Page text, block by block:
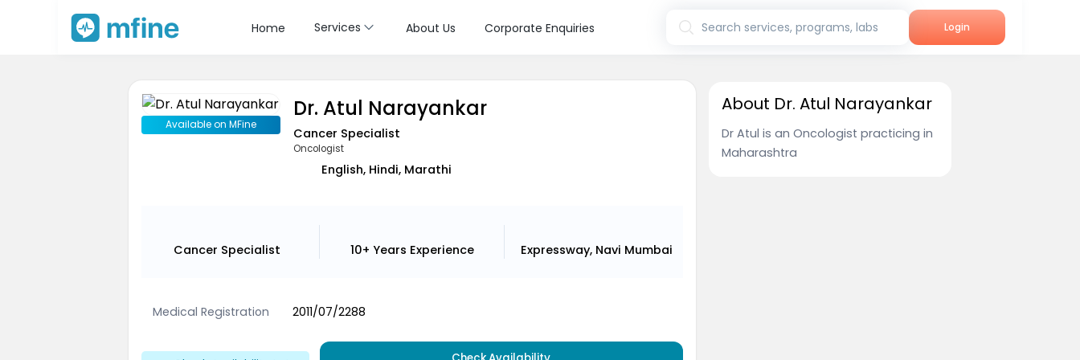
Home Services About Us Corporate Enquiries Search services, programs, labs Login
Available on MFine
Dr. Atul Narayankar
Cancer Specialist
Oncologist
English, Hindi, Marathi
Cancer Specialist 10+ Years Experience Expressway, Navi Mumbai
Medical Registration 2011/07/2288
About Dr. Atul Narayankar
Dr Atul is an Oncologist practicing in
Maharashtra